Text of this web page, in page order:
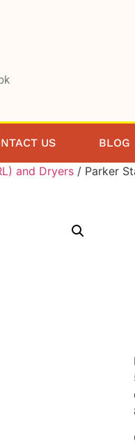
US BLOG
and Dryers / Parker